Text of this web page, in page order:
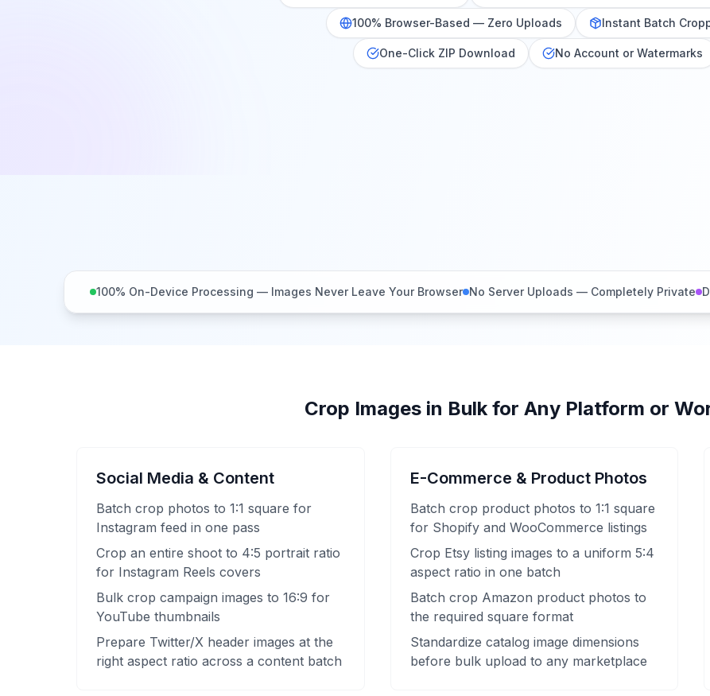
100% Browser-Based — Zero Uploads Instant Batch
One-Click ZIP Download No Account or Watermarks
100% On-Device Processing — Images Never Leave Your Browser No Server Uploads — Completely Private
Crop Images in Bulk for Any Platform or
Social Media & Content
Batch crop photos to 1:1 square for
Instagram feed in one pass
Crop an entire shoot to 4:5 portrait ratio
for Instagram Reels covers
Bulk crop campaign images to 16:9 for
YouTube thumbnails
Prepare Twitter/X header images at the
right aspect ratio across a content batch
E-Commerce & Product Photos
Batch crop product photos to 1:1 square
for Shopify and WooCommerce listings
Crop Etsy listing images to a uniform 5:4
aspect ratio in one batch
Batch crop Amazon product photos to
the required square format
Standardize catalog image dimensions
before bulk upload to any marketplace